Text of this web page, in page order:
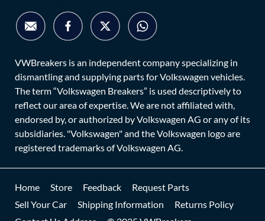
VWBreakers is an independent company specializing in
dismantling and supplying parts for Volkswagen vehicles.
The term “Volkswagen Breakers” is used descriptively to
reflect our area of expertise. We are not affiliated with,
endorsed by, or authorized by Volkswagen AG or any of its
subsidiaries. "Volkswagen" and the Volkswagen logo are
registered trademarks of Volkswagen AG.
Home Store Feedback
Request Parts
Sell Your Car
Shipping Information
Returns Policy